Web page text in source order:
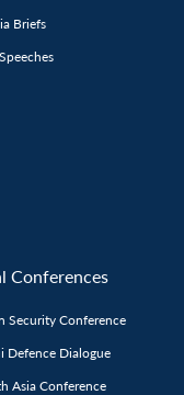
Briefs
Conferences
Security Conference
Defence Dialogue
Asia Conference